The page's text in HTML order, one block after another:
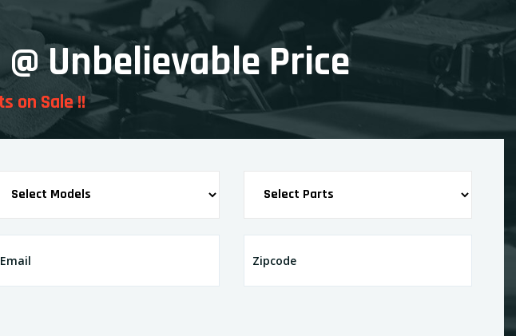
Unbelievable Price
on Sale !!